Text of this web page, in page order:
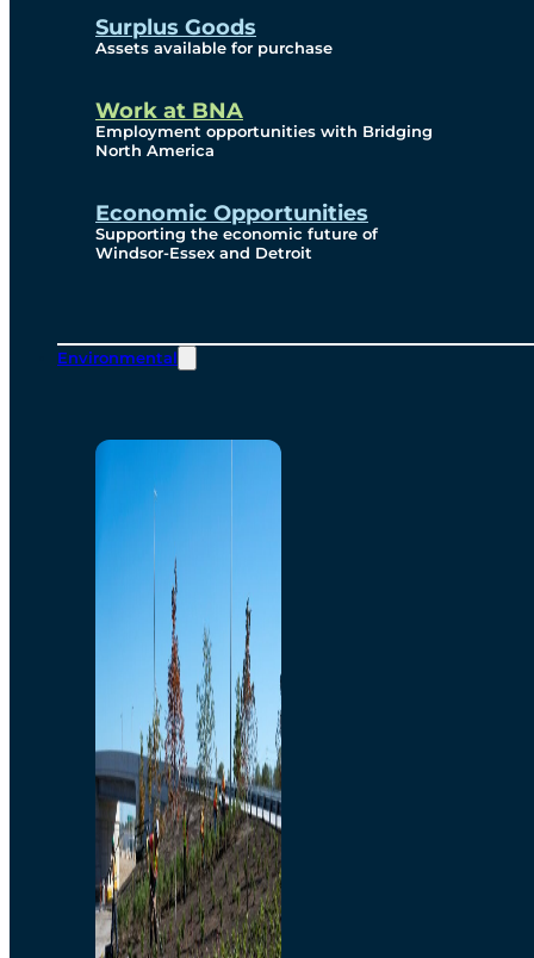
Surplus Goods
Assets available for purchase
Work at BNA
Employment opportunities with Bridging
North America
Economic Opportunities
Supporting the economic future of
Windsor-Essex and Detroit
Environmental